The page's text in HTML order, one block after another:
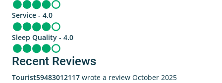
Service - 4.0
Sleep Quality - 4.0
Recent Reviews
Tourist59483012117 wrote a review October 2025